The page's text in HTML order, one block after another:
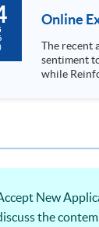
Online
The recent
sentiment
while
New
the